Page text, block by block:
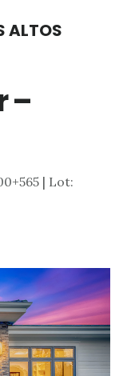
ALTOS
–
| Lot: